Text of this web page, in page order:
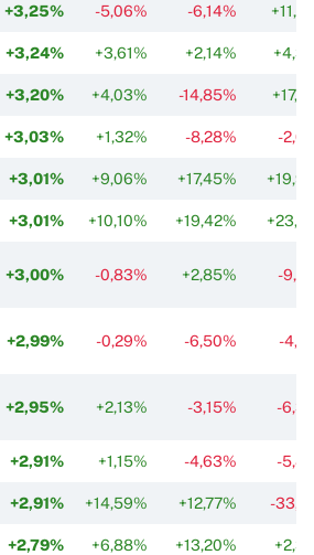
+3,25% -5,06% -6,14%
+3,24% +3,61% +2,14%
+3,20% +4,03% -14,85%
+3,03% +1,32% -8,28% -
+3,01% +9,06% +17,45%
+3,01% +10,10% +19,42%
+3,00% -0,83% +2,85% -
+2,99% -0,29% -6,50% -
+2,95% +2,13% -3,15% -
+2,91% +1,15% -4,63% -
+2,91% +14,59% +12,77% -
+2,79% +6,88% +13,20%